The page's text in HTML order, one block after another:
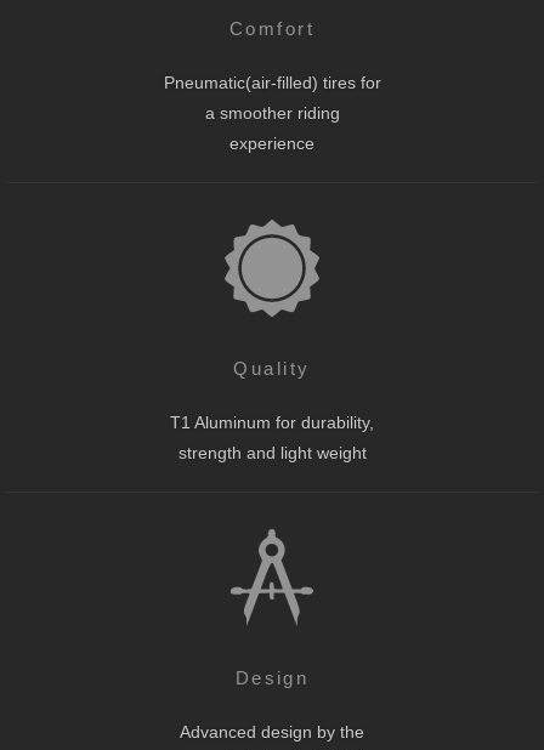
Comfort
Pneumatic(air-filled) tires for
a smoother riding
experience
Quality
T1 Aluminum for durability,
strength and light weight
Design
Advanced design by the